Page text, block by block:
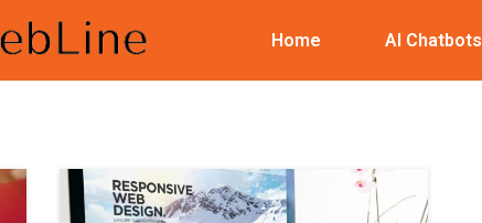
Home AI Chatbots